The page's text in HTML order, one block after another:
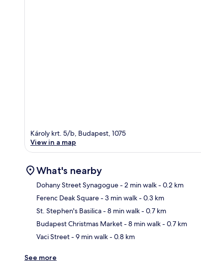
Károly krt. 5/b, Budapest, 1075
View in a map
What's nearby
Dohany Street Synagogue- 2 min walk- 0.2 km
Ferenc Deak Square- 3 min walk- 0.3 km
St. Stephen's Basilica- 8 min walk- 0.7 km
Budapest Christmas Market- 8 min walk- 0.7 km
Vaci Street- 9 min walk- 0.8 km
See more